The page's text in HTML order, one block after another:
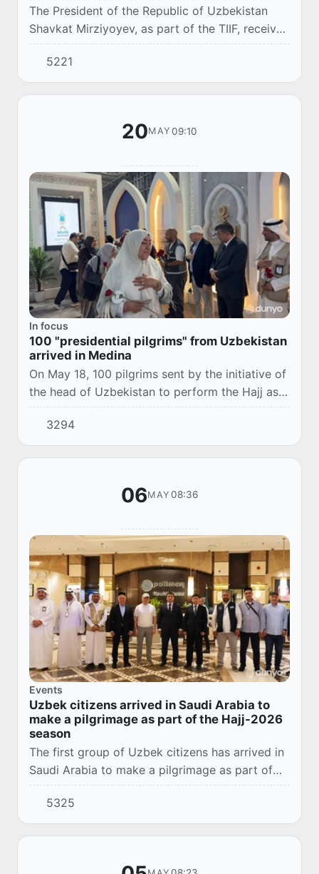
The President of the Republic of Uzbekistan
Shavkat Mirziyoyev, as part of the TIIF, received
Mohammad Abunayyan, Co-Chairman of the
Saudi-Uzbek Business Council and Chairman of
th...
5221
20MAY 09:10
In focus
100 "presidential pilgrims" from Uzbekistan
arrived in Medina
On May 18, 100 pilgrims sent by the initiative of
the head of Uzbekistan to perform the Hajj as
"Presidential Pilgrims" arrived in Saudi Arabia.
3294
06MAY 08:36
Events
Uzbek citizens arrived in Saudi Arabia to
make a pilgrimage as part of the Hajj-2026
season
The first group of Uzbek citizens has arrived in
Saudi Arabia to make a pilgrimage as part of
the Hajj-2026 season.
5325